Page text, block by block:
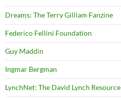
Dreams: The Terry Gilliam Fanzine
Federico Fellini Foundation
Guy Maddin
Ingmar Bergman
LynchNet: The David Lynch Resource